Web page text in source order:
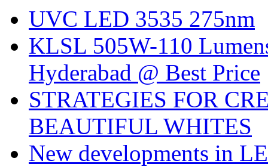
UVC LED 3535 275nm
KLSL 505W-110
Hyderabad @ Best Price
STRATEGIES FOR
BEAUTIFUL WHITES
New developments in